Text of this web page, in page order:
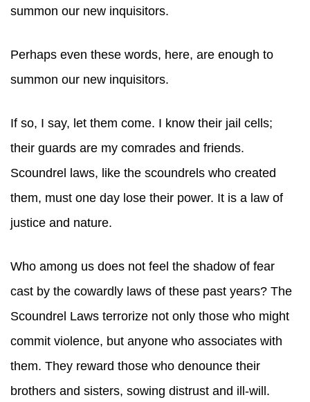
summon our new inquisitors.
Perhaps even these words, here, are enough to
summon our new inquisitors.
If so, I say, let them come. I know their jail cells;
their guards are my comrades and friends.
Scoundrel laws, like the scoundrels who created
them, must one day lose their power. It is a law of
justice and nature.
Who among us does not feel the shadow of fear
cast by the cowardly laws of these past years? The
Scoundrel Laws terrorize not only those who might
commit violence, but anyone who associates with
them. They reward those who denounce their
brothers and sisters, sowing distrust and ill-will.